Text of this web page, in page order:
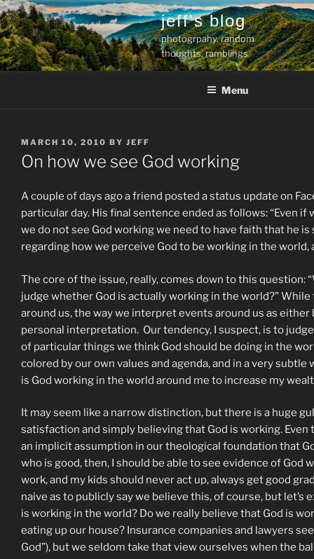
Skip
to
content
jeff's blog
photogrpahy, random
thoughts, ramblings
Menu
POSTED
ON
MARCH 10, 2010 BY JEFF
On how we see God working
A couple of days ago a friend posted a status update on
particular day. His final sentence ended as follows: “Even
we do not see God working we need to have faith that he
regarding how we perceive God to be working in the
The core of the issue, really, comes down to this question:
judge whether God is actually working in the world?”
around us, the way we interpret events around us as
personal interpretation. Our tendency, I suspect, is to
of particular things we think God should be doing in the
colored by our own values and agenda, and in a very subtle
is God working in the world around me to increase my
It may seem like a narrow distinction, but there is a huge
satisfaction and simply believing that God is working.
an implicit assumption in our theological foundation that
who is good, then, I should be able to see evidence of
work, and my kids should never act up, always get good
naive as to publicly say we believe this, of course, but
is working in the world? Do we really believe that God is
eating up our house? Insurance companies and lawyers
God”), but we seldom take that view ourselves when the